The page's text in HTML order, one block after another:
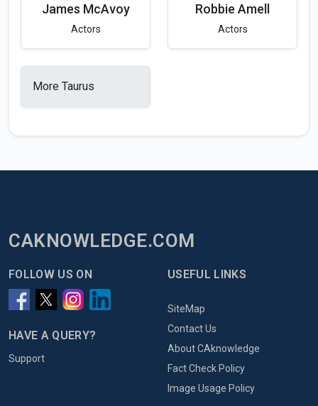
James McAvoy
Actors
Robbie Amell
Actors
More Taurus
CAKNOWLEDGE.COM
FOLLOW US ON
HAVE A QUERY?
Support
USEFUL LINKS
SiteMap
Contact Us
About CAknowledge
Fact Check Policy
Image Usage Policy